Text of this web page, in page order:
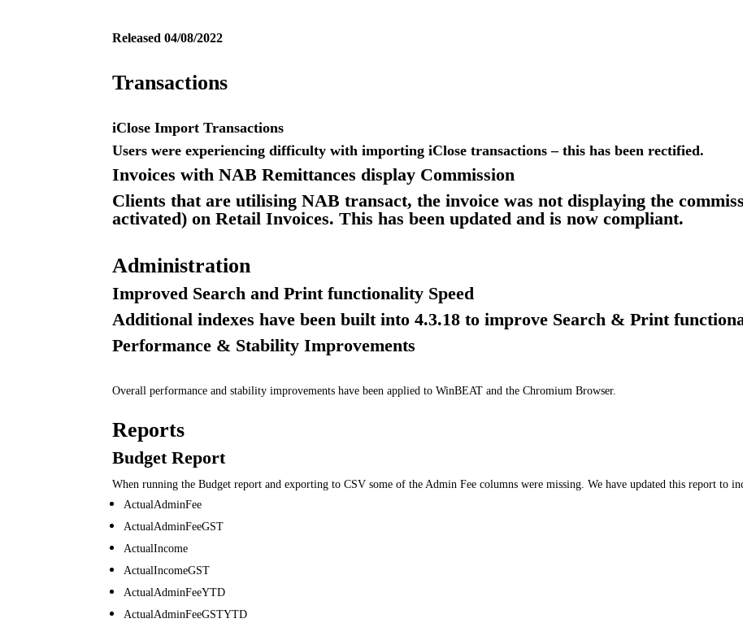
Released 04/08/2022
Transactions
iClose Import Transactions
Users were experiencing difficulty with importing iClose transactions – this has been rectified.
Invoices with NAB Remittances display Commission
Clients that are utilising NAB transact, the invoice was not displaying the
activated) on Retail Invoices. This has been updated and is now compliant.
Administration
Improved Search and Print functionality Speed
Additional indexes have been built into 4.3.18 to improve Search & Print
Performance & Stability Improvements
Overall performance and stability improvements have been applied to WinBEAT and the Chromium Browser.
Reports
Budget Report
When running the Budget report and exporting to CSV some of the Admin Fee columns were missing. We have updated this report to
ActualAdminFee
ActualAdminFeeGST
ActualIncome
ActualIncomeGST
ActualAdminFeeYTD
ActualAdminFeeGSTYTD